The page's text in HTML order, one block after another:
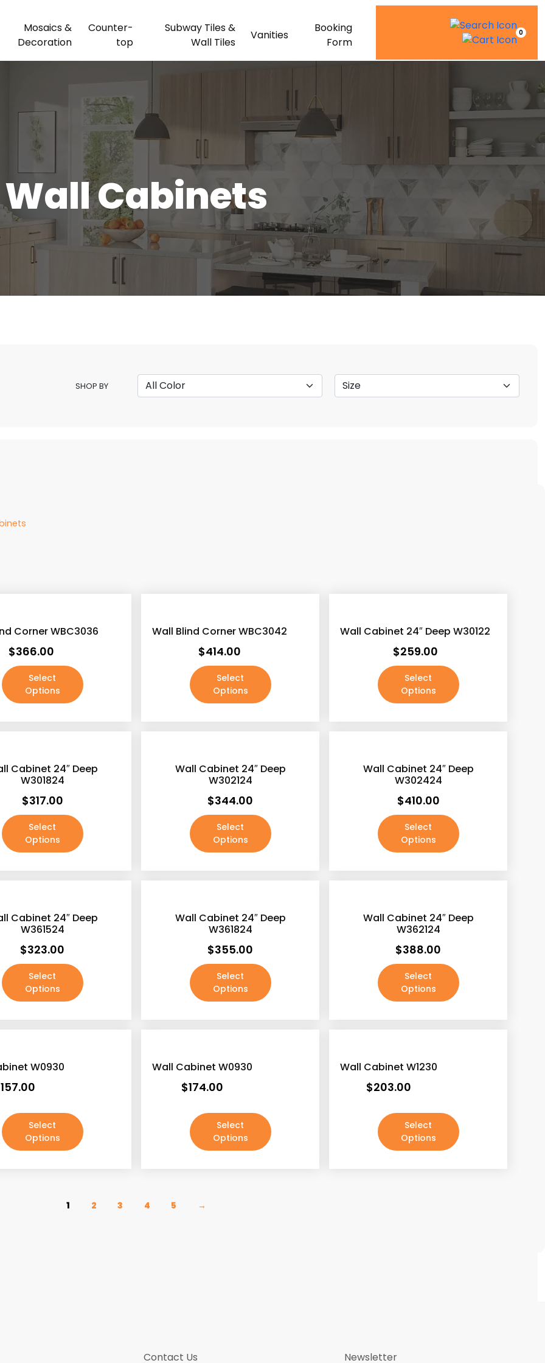
Mosaics &
Decoration
Counter-
top
Subway Tiles &
Wall Tiles
Vanities
Booking
Form
0
Wall Cabinets
SHOP BY
rated-2
Corner WBC3036
$366.00
Select
Options
Wall Blind Corner WBC3042
$414.00
Select
Options
Wall Cabinet 24″ Deep W30122
$259.00
Select
Options
Cabinet 24″ Deep
W301824
$317.00
Select
Options
Wall Cabinet 24″ Deep
W302124
$344.00
Select
Options
Wall Cabinet 24″ Deep
W302424
$410.00
Select
Options
Cabinet 24″ Deep
W361524
$323.00
Select
Options
Wall Cabinet 24″ Deep
W361824
$355.00
Select
Options
Wall Cabinet 24″ Deep
W362124
$388.00
Select
Options
W0930
157.00
Select
Options
Wall Cabinet W0930
$174.00
Select
Options
Wall Cabinet W1230
$203.00
Select
Options
1 2 3 4 5 →
Contact Us Newsletter